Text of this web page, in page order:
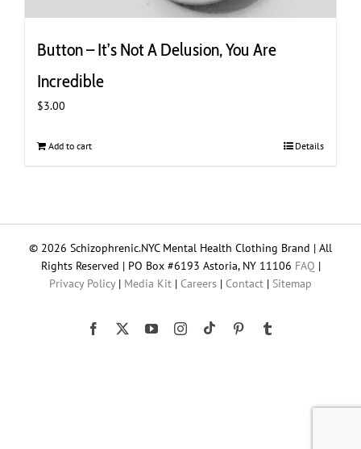
Button – It’s Not A Delusion, You Are
Incredible
$3.00
Add to cart Details
© 2026 Schizophrenic.NYC Mental Health Clothing Brand | All
Rights Reserved | PO Box #6193 Astoria, NY 11106 FAQ |
Privacy Policy| Media Kit | Careers | Contact | Sitemap
Facebook YouTubeInstagram
Tiktok Pinterest